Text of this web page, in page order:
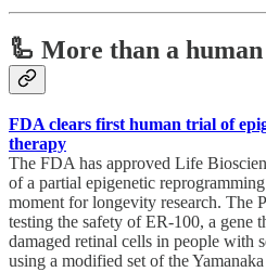
🦾 More than a human
FDA clears first human trial of
therapy
The FDA has approved Life
of a partial epigenetic
moment for longevity research. The
testing the safety of ER-100, a gene
damaged retinal cells in people with
using a modified set of the